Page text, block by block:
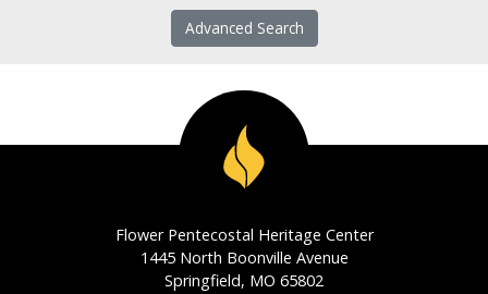
Advanced Search
Flower Pentecostal Heritage Center
1445 North Boonville Avenue
Springfield, MO 65802